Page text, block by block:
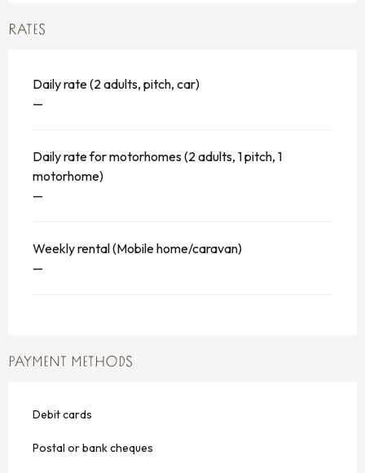
RATES
Daily rate (2 adults, pitch, car)
—
Daily rate for motorhomes (2 adults, 1 pitch, 1
motorhome)
—
Weekly rental (Mobile home/caravan)
—
PAYMENT METHODS
Debit cards
Postal or bank cheques